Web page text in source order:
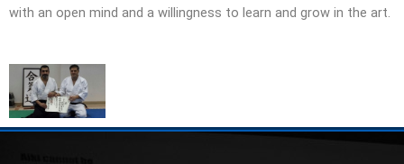
with an open mind and a willingness to learn and grow in the art.